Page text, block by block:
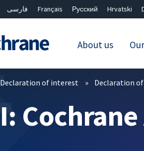
فارسی Français Русский Hrvatski
About us
Declaration of interest Declaration